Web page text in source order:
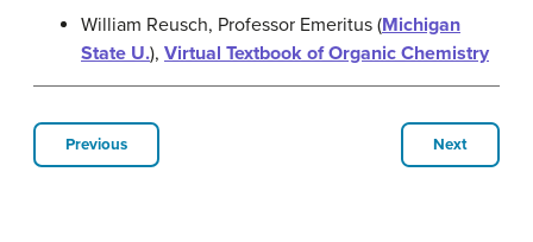
William Reusch, Professor Emeritus (Michigan
State U.), Virtual Textbook of Organic Chemistry
Previous Next